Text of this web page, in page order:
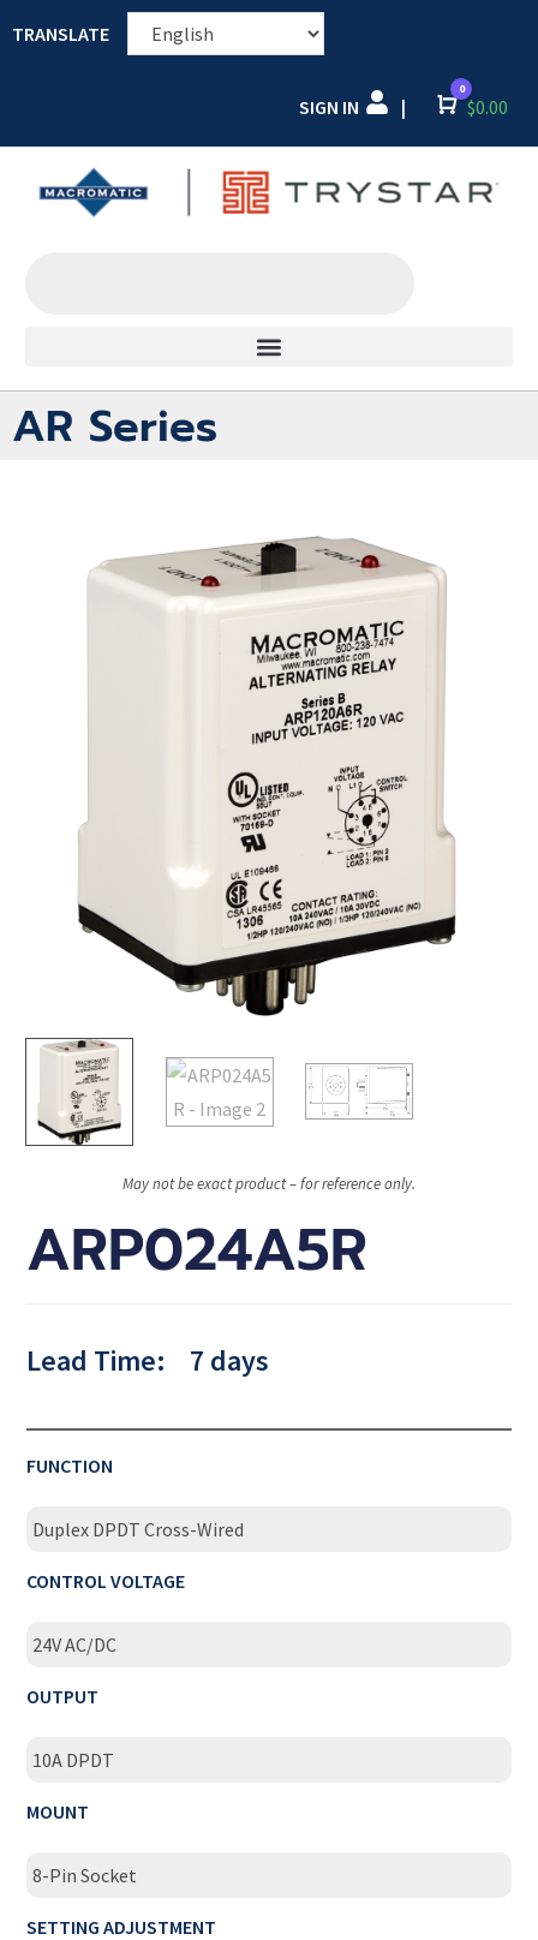
TRANSLATE
SIGN IN | Cart
0
$0.00
AR Series
May not be exact product – for reference only.
ARP024A5R
Lead Time: 7 days
FUNCTION
Duplex DPDT Cross-Wired
CONTROL VOLTAGE
24V AC/DC
OUTPUT
10A DPDT
MOUNT
8-Pin Socket
SETTING ADJUSTMENT